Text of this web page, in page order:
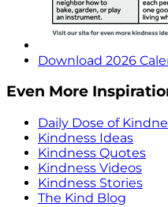
Download 2026
Even More
Daily Dose of
Kindness Ideas
Kindness Quotes
Kindness Videos
Kindness Stories
The Kind Blog